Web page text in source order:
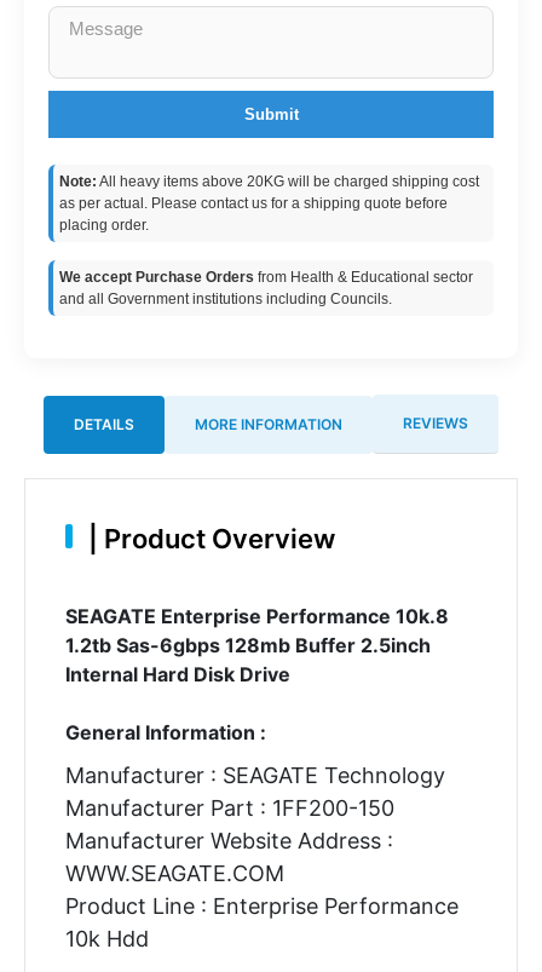
Submit
Note: All heavy items above 20KG will be charged shipping cost
as per actual. Please contact us for a shipping quote before
placing order.
We accept Purchase Orders from Health & Educational sector
and all Government institutions including Councils.
DETAILS MORE INFORMATION REVIEWS
Product Overview
SEAGATE Enterprise Performance 10k.8
1.2tb Sas-6gbps 128mb Buffer 2.5inch
Internal Hard Disk Drive
General Information :
Manufacturer : SEAGATE Technology
Manufacturer Part : 1FF200-150
Manufacturer Website Address :
WWW.SEAGATE.COM
Product Line : Enterprise Performance
10k Hdd